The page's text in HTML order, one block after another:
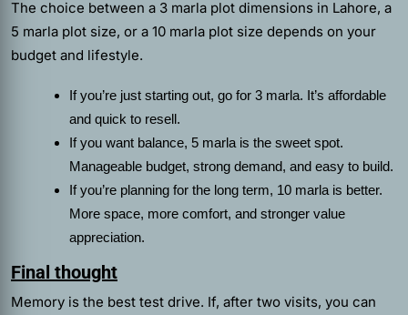
The choice between a 3 marla plot dimensions in Lahore, a
5 marla plot size, or a 10 marla plot size depends on your
budget and lifestyle.
If you’re just starting out, go for 3 marla. It’s affordable
and quick to resell.
If you want balance, 5 marla is the sweet spot.
Manageable budget, strong demand, and easy to build.
If you’re planning for the long term, 10 marla is better.
More space, more comfort, and stronger value
appreciation.
Final thought
Memory is the best test drive. If, after two visits, you can